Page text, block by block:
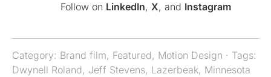
Follow on LinkedIn, X, and Instagram
Category: Brand film, Featured, Motion Design · Tags:
Dwynell Roland, Jeff Stevens, Lazerbeak, Minnesota